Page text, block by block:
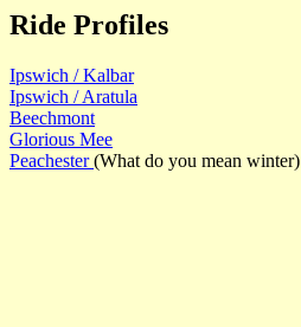
Ride Profiles
Ipswich / Kalbar
Ipswich / Aratula
Beechmont
Glorious Mee
Peachester(What do you mean winter)